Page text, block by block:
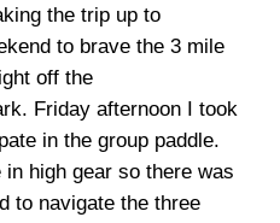
the trip up to
to brave the 3 mile
off the
Friday afternoon I took
in the group paddle.
high gear so there was
to navigate the three